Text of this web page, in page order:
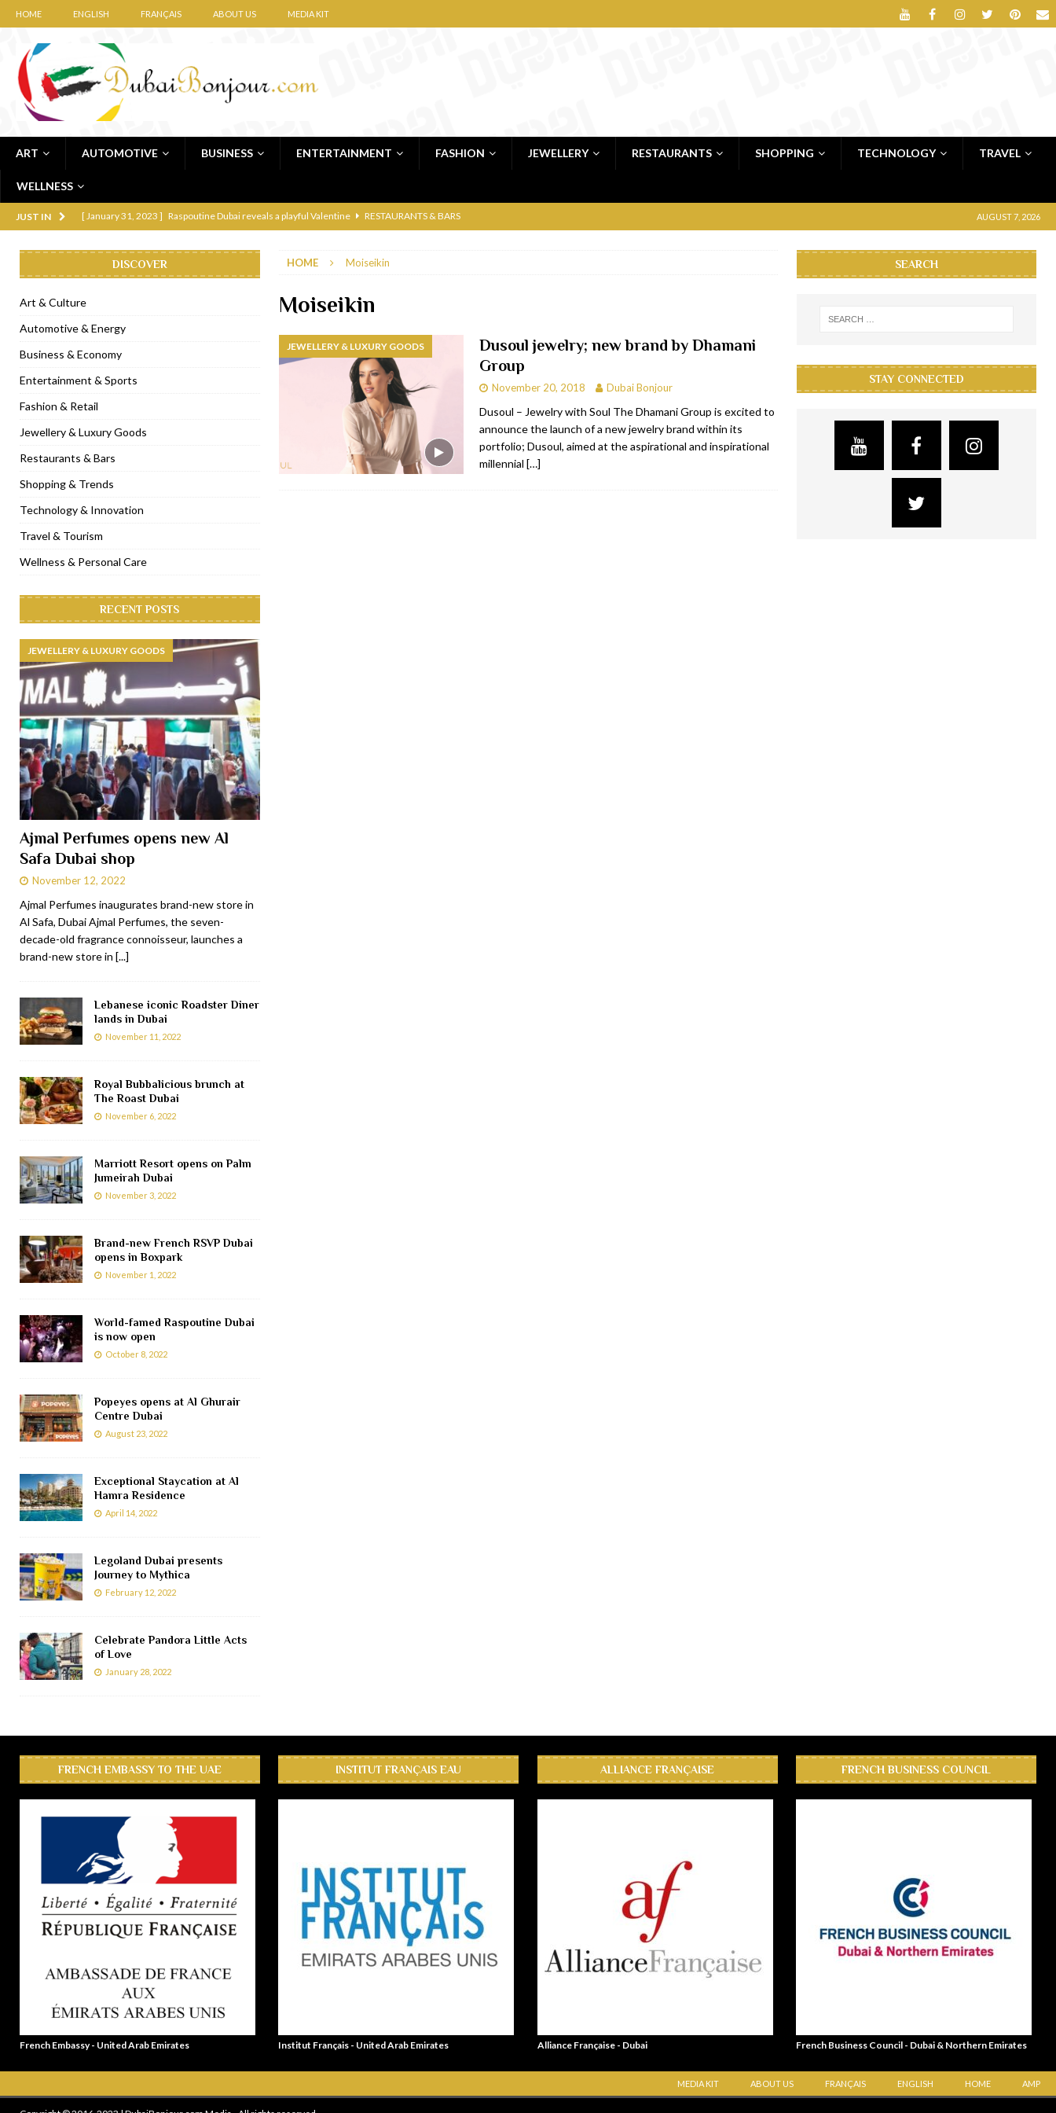
HOME ENGLISH FRANÇAIS ABOUT US MEDIA KIT
ART AUTOMOTIVE BUSINESS ENTERTAINMENT FASHION JEWELLERY RESTAURANTS SHOPPING TECHNOLOGY TRAVEL
WELLNESS
JUST IN [ January 31, 2023 ] Raspoutine Dubai reveals a playful Valentine RESTAURANTS & BARS
[ December 8, 2022 ] La Niña Dubai launches in the heart of DIFC RESTAURANTS & BARS
Cocotte French Rotisserie opens in Dubai, JBR
[ November 12, 2022 ]
[ November 11, 2022 ] Lebanese iconic Roadster Diner lands in Dubai RESTAURANTS & BARS
[ November 6, 2022 ] Royal Bubbalicious brunch at The Roast Dubai RESTAURANTS & BARS
[ November 3, 2022 ] Marriott Resort opens on Palm Jumeirah Dubai TRAVEL & TOURISM
[ November 1, 2022 ] Brand-new French RSVP Dubai opens in Boxpark RESTAURANTS & BARS
[ April 13, 2023 ] Krasota Dubai opens at The Address Downtown Hotel RESTAURANTS & BARS
AUGUST 7, 2026
HOME Moiseikin
Moiseikin
JEWELLERY & LUXURY GOODS
Dusoul jewelry; new brand by Dhamani
Group
November 20, 2018 Dubai Bonjour
Dusoul – Jewelry with Soul The Dhamani Group is excited to
announce the launch of a new jewelry brand within its
portfolio; Dusoul, aimed at the aspirational and inspirational
millennial […]
DISCOVER
Art & Culture
Automotive & Energy
Business & Economy
Entertainment & Sports
Fashion & Retail
Jewellery & Luxury Goods
Restaurants & Bars
Shopping & Trends
Technology & Innovation
Travel & Tourism
Wellness & Personal Care
RECENT POSTS
JEWELLERY & LUXURY GOODS
Ajmal Perfumes opens new Al
Safa Dubai shop
November 12, 2022
Ajmal Perfumes inaugurates brand-new store in
Al Safa, Dubai Ajmal Perfumes, the seven-
decade-old fragrance connoisseur, launches a
brand-new store in [...]
Lebanese iconic Roadster Diner
lands in Dubai
November 11, 2022
Royal Bubbalicious brunch at
The Roast Dubai
November 6, 2022
Marriott Resort opens on Palm
Jumeirah Dubai
November 3, 2022
Brand-new French RSVP Dubai
opens in Boxpark
November 1, 2022
World-famed Raspoutine Dubai
is now open
October 8, 2022
Popeyes opens at Al Ghurair
Centre Dubai
August 23, 2022
Exceptional Staycation at Al
Hamra Residence
April 14, 2022
Legoland Dubai presents
Journey to Mythica
February 12, 2022
Celebrate Pandora Little Acts
of Love
January 28, 2022
SEARCH
STAY CONNECTED
FRENCH EMBASSY TO THE UAE
French Embassy - United Arab Emirates
INSTITUT FRANÇAIS EAU
Institut Français - United Arab Emirates
ALLIANCE FRANÇAISE
Alliance Française - Dubai
FRENCH BUSINESS COUNCIL
French Business Council - Dubai & Northern Emirates
MEDIA KIT ABOUT US FRANÇAIS ENGLISH HOME AMP